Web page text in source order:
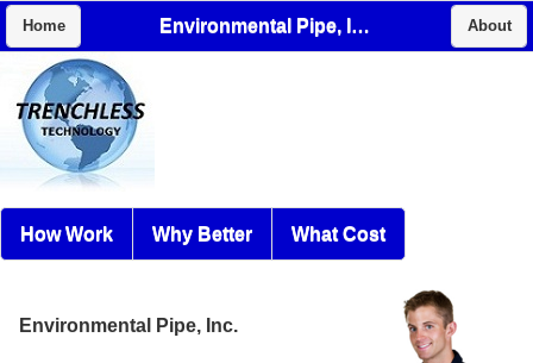
Home Environmental Pipe, Inc. About
How Work Why Better What Cost
Environmental Pipe, Inc.